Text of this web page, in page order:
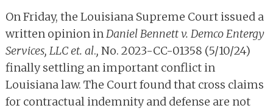
On Friday, the Louisiana Supreme Court issued a
written opinion inDaniel Bennett v. Demco Entergy
Services, LLC et. al., No. 2023-CC-01358 (5/10/24)
finally settling an important conflict in
Louisiana law. The Court found that cross claims
for contractual indemnity and defense are not